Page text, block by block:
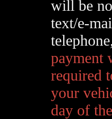
will be
text/e-
payment
required
your
day of